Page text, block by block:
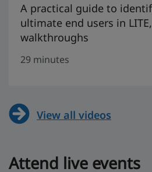
A practical guide to
ultimate end users in
walkthroughs
29 minutes
View all videos
Attend live events